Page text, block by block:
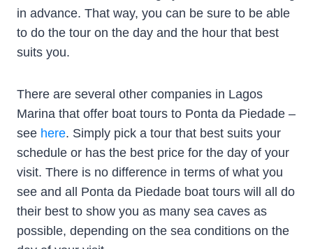
in advance. That way, you can be sure to be able
to do the tour on the day and the hour that best
suits you.
There are several other companies in Lagos
Marina that offer boat tours to Ponta da Piedade –
see here. Simply pick a tour that best suits your
schedule or has the best price for the day of your
visit. There is no difference in terms of what you
see and all Ponta da Piedade boat tours will all do
their best to show you as many sea caves as
possible, depending on the sea conditions on the